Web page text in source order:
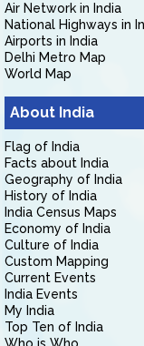
Air Network in India
National Highways in
Airports in India
Delhi Metro Map
World Map
About India
Flag of India
Facts about India
Geography of India
History of India
India Census Maps
Economy of India
Culture of India
Custom Mapping
Current Events
India Events
My India
Top Ten of India